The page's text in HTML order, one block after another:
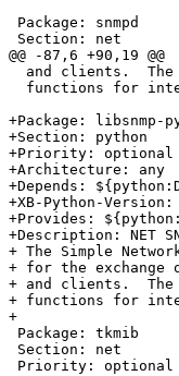
Package: snmpd
Section: net
@@ -87,6 +90,19 @@
and clients.
functions for
+Package: libsnmp-
+Section: python
+Priority: optional
+Architecture: any
+Depends:
+XB-Python-
+Provides:
+Description: NET
+ The Simple
+ for the exchange
+ and clients.  The
+ functions for
+
Package: tkmib
Section: net
Priority: optional